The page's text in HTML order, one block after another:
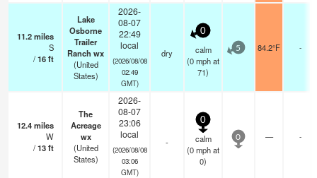
11.2miles
S
/16ft
Lake
Osborne
Trailer
Ranch wx
(United
States)
2026-
08-07
22:49
local
(2026/08/08
02:49
GMT)
dry
0
calm
(0mphat
71)
5 84.2°F -
12.4miles
W
/13ft
The
Acreage
wx
(United
States)
2026-
08-07
23:06
local
(2026/08/08
03:06
GMT)
-
0
calm
(0mphat
0)
0 — -